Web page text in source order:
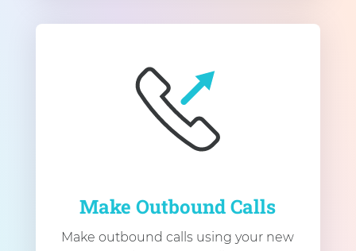
Make Outbound Calls
Make outbound calls using your new